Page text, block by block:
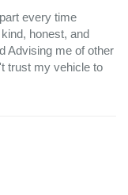
every time
honest, and
Advising me of other
trust my vehicle to